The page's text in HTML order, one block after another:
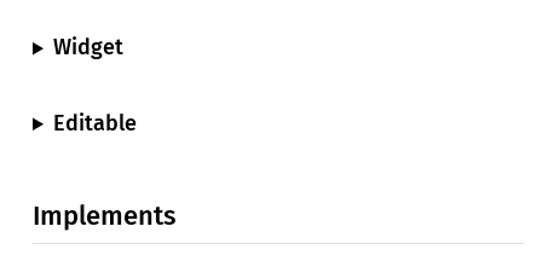
Widget
Editable
Implements